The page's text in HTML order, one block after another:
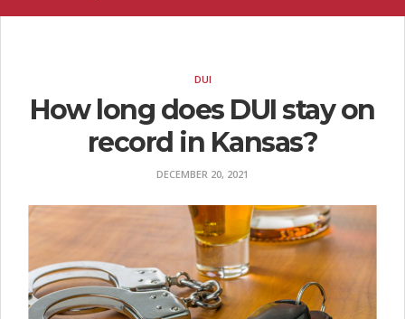
t
DUI
How long does DUI stay on
record in Kansas?
DECEMBER 20, 2021